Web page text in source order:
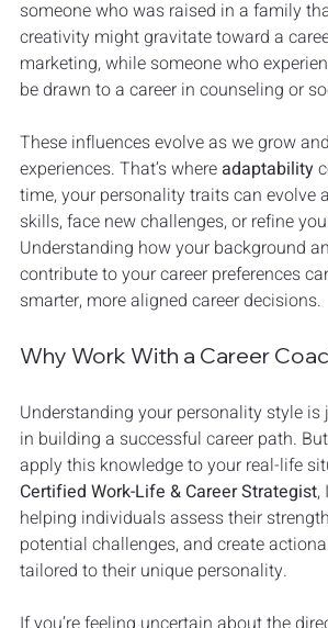
someone who was raised in a family
creativity might gravitate toward a
marketing, while someone who
be drawn to a career in counseling or
These influences evolve as we grow
experiences. That’s where adaptability
time, your personality traits can evolve
skills, face new challenges, or refine
Understanding how your background
contribute to your career preferences
smarter, more aligned career decisions.
Why Work With a Career
Understanding your personality style is
in building a successful career path.
apply this knowledge to your real-life
Certified Work-Life & Career Strategist,
helping individuals assess their
potential challenges, and create
tailored to their unique personality.